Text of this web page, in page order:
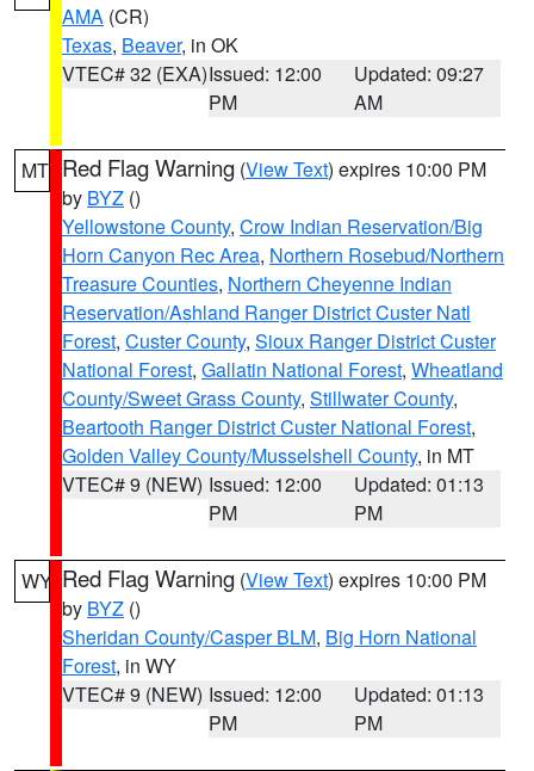
AMA (CR)
Texas, Beaver, in OK
VTEC# 32 (EXA)Issued: 12:00
PM
Updated: 09:27
AM
MT Red Flag Warning (View Text) expires 10:00 PM
by BYZ ()
Yellowstone County, Crow Indian Reservation/Big
Horn Canyon Rec Area, Northern Rosebud/Northern
Treasure Counties, Northern Cheyenne Indian
Reservation/Ashland Ranger District Custer Natl
Forest, Custer County, Sioux Ranger District Custer
National Forest, Gallatin National Forest, Wheatland
County/Sweet Grass County, Stillwater County,
Beartooth Ranger District Custer National Forest,
Golden Valley County/Musselshell County, in MT
VTEC# 9 (NEW) Issued: 12:00
PM
Updated: 01:13
PM
WY Red Flag Warning (View Text) expires 10:00 PM
by BYZ ()
Sheridan County/Casper BLM, Big Horn National
Forest, in WY
VTEC# 9 (NEW) Issued: 12:00
PM
Updated: 01:13
PM